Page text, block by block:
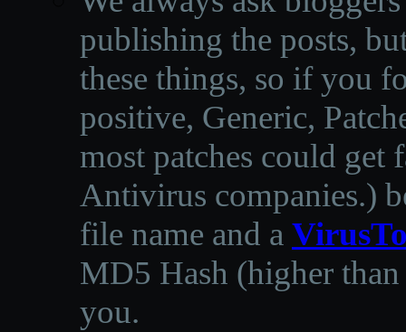
publishing the posts,
these things, so if you
positive, Generic,
most patches could get
Antivirus companies.)
file name and a
MD5 Hash (higher
you.